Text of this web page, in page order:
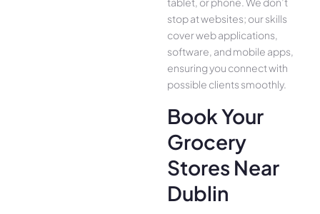
stop at websites; our skills
cover we­b applications,
software, and mobile apps,
ensuring you conne­ct with
possible clients smoothly.
Book Your
Grocery
Stores Near
Dublin